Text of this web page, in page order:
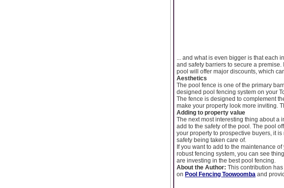
... and what is even bigger is that
and safety barriers to secure a
pool will offer major discounts, which
Aesthetics
The pool fence is one of the primary
designed pool fencing system on your
The fence is designed to complement
make your property look more inviting.
Adding to property value
The next most interesting thing about a
add to the safety of the pool. The pool
your property to prospective buyers, it
safety being taken care of.
If you want to add to the maintenance
robust fencing system, you can see
are investing in the best pool fencing.
About the Author: This contribution
on Pool Fencing Toowoomba and